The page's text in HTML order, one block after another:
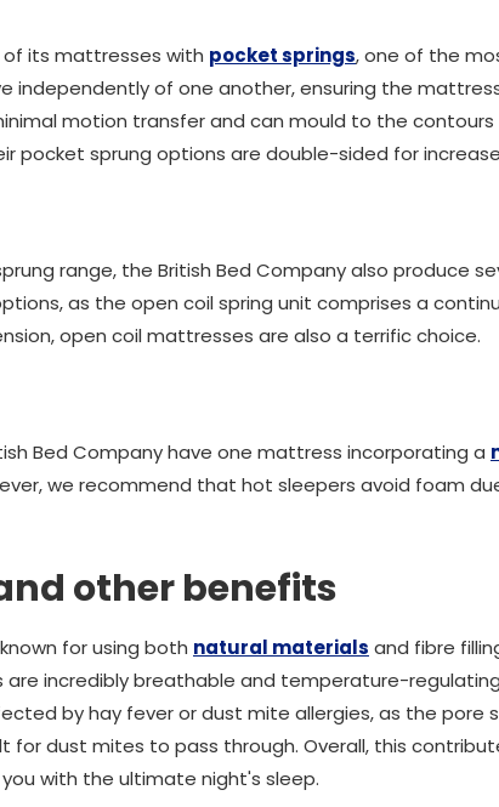
of its mattresses with pocket springs, one of the
independently of one another, ensuring the
motion transfer and can mould to the
pocket sprung options are double-sided for
range, the British Bed Company also produce
as the open coil spring unit comprises a
open coil mattresses are also a terrific choice.
Bed Company have one mattress incorporating a
we recommend that hot sleepers avoid foam
other benefits
for using both natural materials and fibre
incredibly breathable and temperature-
by hay fever or dust mite allergies, as the pore
for dust mites to pass through. Overall, this
with the ultimate night's sleep.